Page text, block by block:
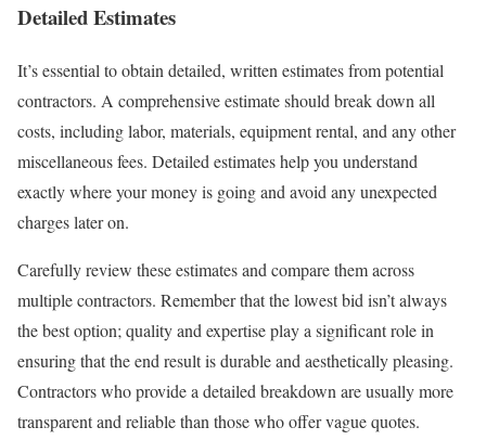
Detailed Estimates
It’s essential to obtain detailed, written estimates from potential
contractors. A comprehensive estimate should break down all
costs, including labor, materials, equipment rental, and any other
miscellaneous fees. Detailed estimates help you understand
exactly where your money is going and avoid any unexpected
charges later on.
Carefully review these estimates and compare them across
multiple contractors. Remember that the lowest bid isn’t always
the best option; quality and expertise play a significant role in
ensuring that the end result is durable and aesthetically pleasing.
Contractors who provide a detailed breakdown are usually more
transparent and reliable than those who offer vague quotes.